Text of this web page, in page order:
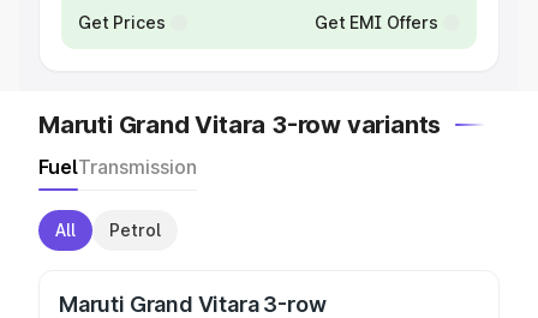
Get Prices Get EMI Offers
Maruti Grand Vitara 3-row variants
FuelTransmission
All Petrol
Maruti Grand Vitara 3-row